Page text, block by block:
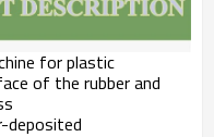
for plastic
of the rubber and
deposited